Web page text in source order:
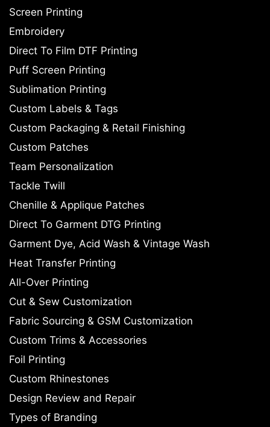
Screen Printing
Embroidery
Direct To Film DTF Printing
Puff Screen Printing
Sublimation Printing
Custom Labels & Tags
Custom Packaging & Retail Finishing
Custom Patches
Team Personalization
Tackle Twill
Chenille & Applique Patches
Direct To Garment DTG Printing
Garment Dye, Acid Wash & Vintage Wash
Heat Transfer Printing
All-Over Printing
Cut & Sew Customization
Fabric Sourcing & GSM Customization
Custom Trims & Accessories
Foil Printing
Custom Rhinestones
Design Review and Repair
Types of Branding